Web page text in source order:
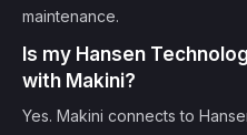
maintenance.
Is my Hansen
with Makini?
Yes. Makini connects to